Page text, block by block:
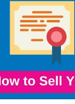
50